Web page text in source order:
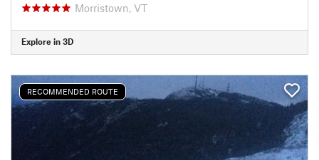
Morristown, VT
Explore in 3D
RECOMMENDED ROUTE